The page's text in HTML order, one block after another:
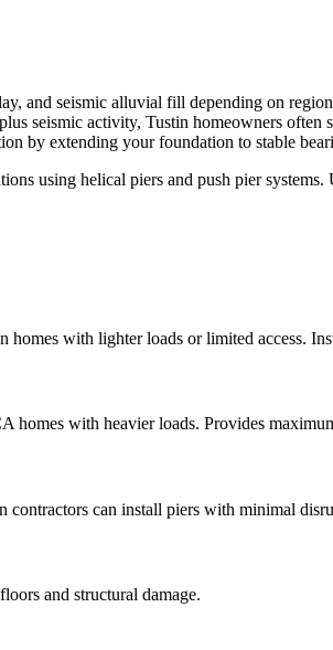
and seismic alluvial fill depending on
seismic activity, Tustin homeowners
by extending your foundation to stable
using helical piers and push pier
with lighter loads or limited access.
homes with heavier loads. Provides
can install piers with minimal
and structural damage.